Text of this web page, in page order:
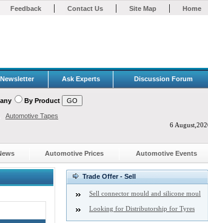
Feedback | Contact Us | Site Map | Home
Ask Experts Discussion Forum
By Product
Automotive Tapes
6
Automotive Prices Automotive Events
Trade Offer - Sell
Sell connector mould and silicone moul
Looking for Distributorship for Tyres